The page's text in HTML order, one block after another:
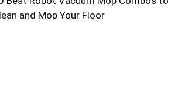
and Mop Your Floor